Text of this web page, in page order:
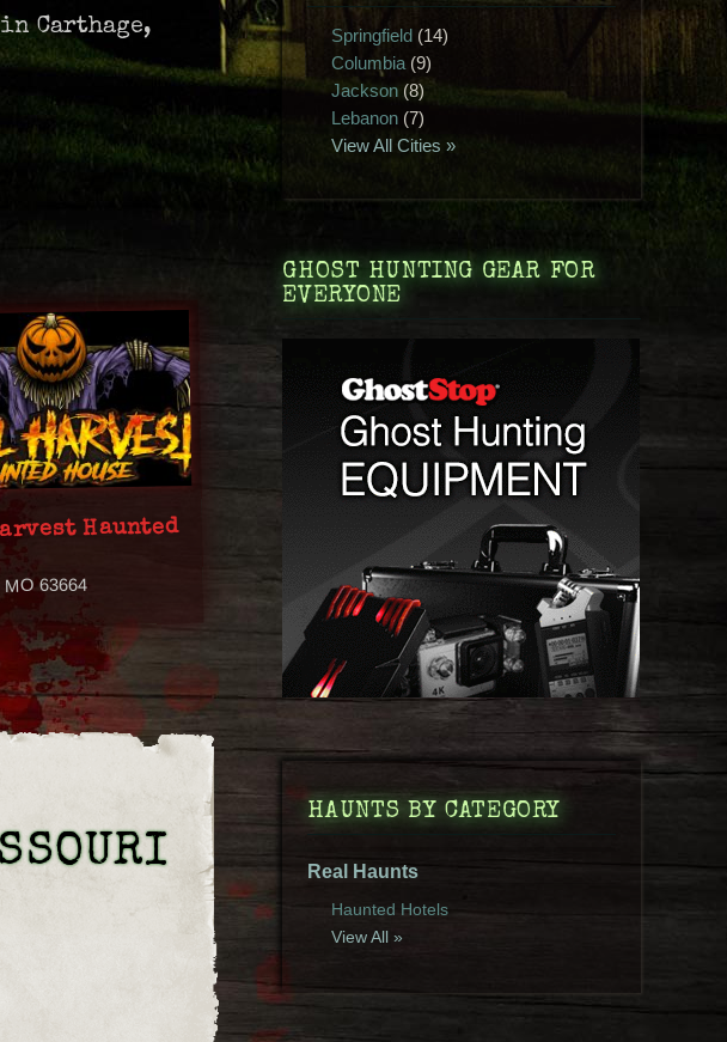
Carthage,
Haunted
MO 63664
Springfield (14)
Columbia (9)
Jackson (8)
Lebanon (7)
View All Cities »
GHOST HUNTING GEAR FOR
EVERYONE
HAUNTS BY CATEGORY
Real Haunts
Haunted Hotels
View All »